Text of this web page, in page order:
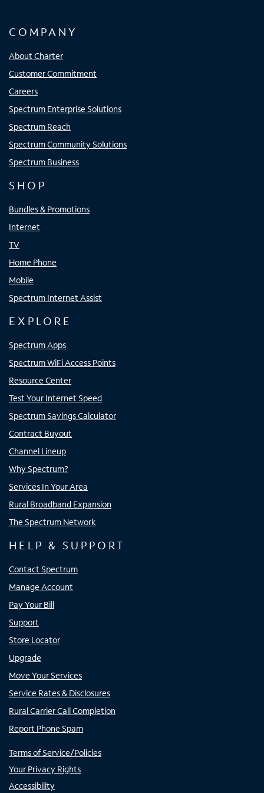
COMPANY
About Charter
Customer Commitment
Careers
Spectrum Enterprise Solutions
Spectrum Reach
Spectrum Community Solutions
Spectrum Business
SHOP
Bundles & Promotions
Internet
TV
Home Phone
Mobile
Spectrum Internet Assist
EXPLORE
Spectrum Apps
Spectrum WiFi Access Points
Resource Center
Test Your Internet Speed
Spectrum Savings Calculator
Contract Buyout
Channel Lineup
Why Spectrum?
Services In Your Area
Rural Broadband Expansion
The Spectrum Network
HELP & SUPPORT
Contact Spectrum
Manage Account
Pay Your Bill
Support
Store Locator
Upgrade
Move Your Services
Service Rates & Disclosures
Rural Carrier Call Completion
Report Phone Spam
Terms of Service/Policies
Your Privacy Rights
Accessibility